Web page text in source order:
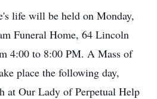
life will be held on Monday,
Funeral Home, 64 Lincoln
4:00 to 8:00 PM. A Mass of
place the following day,
at Our Lady of Perpetual Help